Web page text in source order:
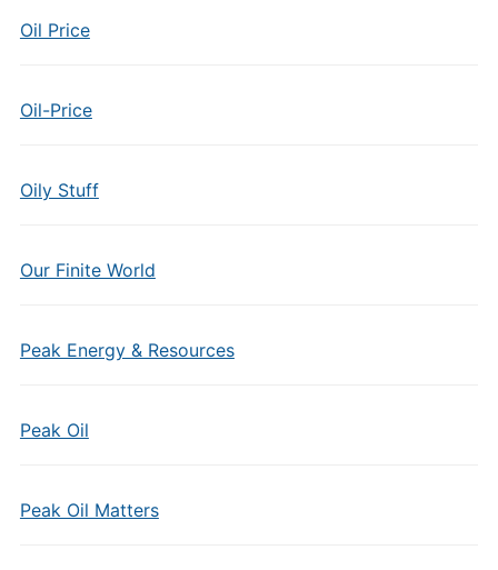
Oil Price
Oil-Price
Oily Stuff
Our Finite World
Peak Energy & Resources
Peak Oil
Peak Oil Matters